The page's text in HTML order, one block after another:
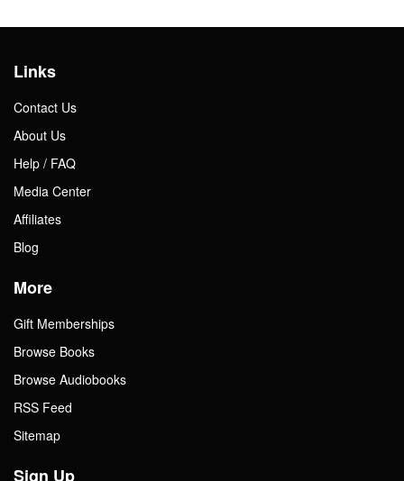
Links
Contact Us
About Us
Help / FAQ
Media Center
Affiliates
Blog
More
Gift Memberships
Browse Books
Browse Audiobooks
RSS Feed
Sitemap
Sign Up